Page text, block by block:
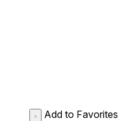
Add to Favorites